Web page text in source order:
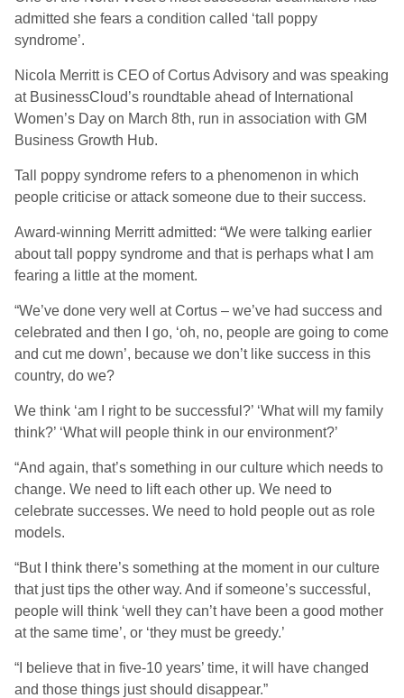
admitted she fears a condition called ‘tall poppy
syndrome’.
Nicola Merritt is CEO of Cortus Advisory and was speaking
at BusinessCloud’s roundtable ahead of International
Women’s Day on March 8th, run in association with GM
Business Growth Hub.
Tall poppy syndrome refers to a phenomenon in which
people criticise or attack someone due to their success.
Award-winning Merritt admitted: “We were talking earlier
about tall poppy syndrome and that is perhaps what I am
fearing a little at the moment.
“We’ve done very well at Cortus – we’ve had success and
celebrated and then I go, ‘oh, no, people are going to come
and cut me down’, because we don’t like success in this
country, do we?
We think ‘am I right to be successful?’ ‘What will my family
think?’ ‘What will people think in our environment?’
“And again, that’s something in our culture which needs to
change. We need to lift each other up. We need to
celebrate successes. We need to hold people out as role
models.
“But I think there’s something at the moment in our culture
that just tips the other way. And if someone’s successful,
people will think ‘well they can’t have been a good mother
at the same time’, or ‘they must be greedy.’
“I believe that in five-10 years’ time, it will have changed
and those things just should disappear.”